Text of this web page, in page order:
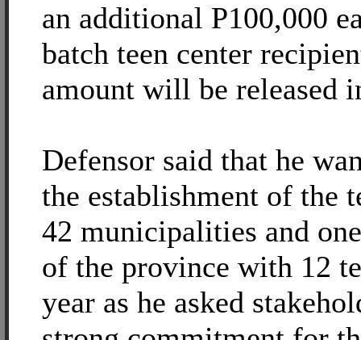
an additional P100,000
batch teen center
amount will be released
Defensor said that he
the establishment of the
42 municipalities and
of the province with 12
year as he asked